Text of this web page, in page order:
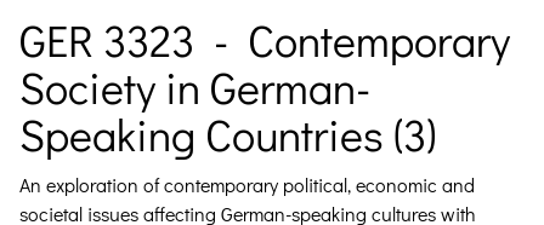
GER 3323 - Contemporary
Society in German-
Speaking Countries (3)
An exploration of contemporary political, economic and
societal issues affecting German-speaking cultures with